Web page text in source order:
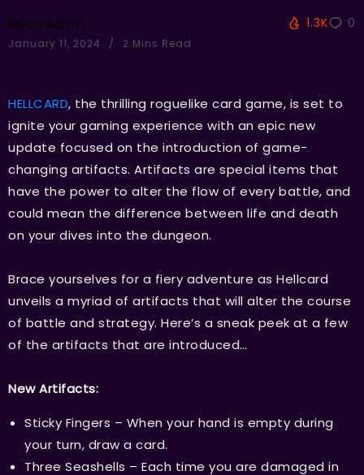
MMOHAdmin
January 11, 2024 2 Mins Read
1.3K 0
HELLCARD, the thrilling roguelike card game, is set to
ignite your gaming experience with an epic new
update focused on the introduction of game-
changing artifacts. Artifacts are special items that
have the power to alter the flow of every battle, and
could mean the difference between life and death
on your dives into the dungeon.
Brace yourselves for a fiery adventure as Hellcard
unveils a myriad of artifacts that will alter the course
of battle and strategy. Here’s a sneak peek at a few
of the artifacts that are introduced…
New Artifacts:
Sticky Fingers – When your hand is empty during
your turn, draw a card.
Three Seashells – Each time you are damaged in